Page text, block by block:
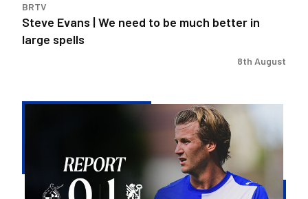
large
spells
BRTV
Steve Evans | We need to be much better in
large spells
8th August
after
Peterborough